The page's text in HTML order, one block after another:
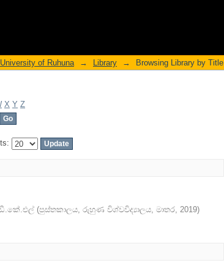
of Ruhuna → Library → Browsing Library by Title
X Y Z
(පුස්තකාලය, රුහුණ විශ්වවිද්‍යාලය, මාතර, 2019)